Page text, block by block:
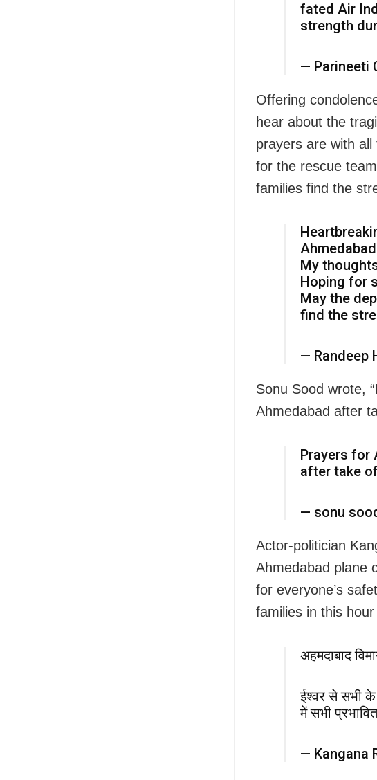
fated Air
strength
— Parineeti
Offering
hear about the
prayers are with
for the rescue
families find the
My
Hoping for
May the
find the
— Randeep
Sonu Sood wrote,
Ahmedabad after
Prayers for
after take
— sonu
Actor-politician
Ahmedabad plane
for everyone’s
families in this hour
अहमदाबाद
ईश्वर से सभी
में सभी
— Kangana